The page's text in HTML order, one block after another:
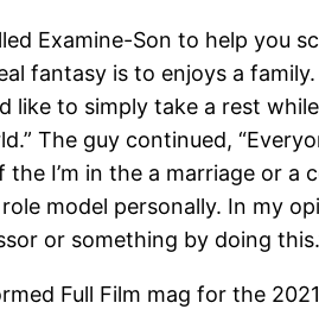
Examine-Son to help you
fantasy is to enjoys a
like to simply take a rest
The guy continued,
I’m in the a marriage or a
model personally. In my
or something by doing
Full Film mag for the